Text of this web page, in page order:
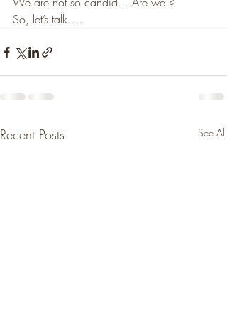
So, let’s talk….
Recent Posts See All